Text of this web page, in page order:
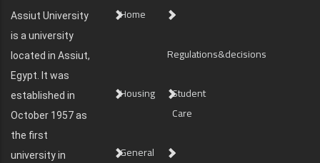
Assiut University
is a university
located in Assiut,
Egypt. It was
established in
October 1957 as
the first
university in
Home
Regulations&decisions
Housing
Student
Care
General